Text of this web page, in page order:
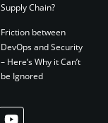
Supply Chain?
Friction between
DevOps and Security
– Here’s Why it Can’t
be Ignored